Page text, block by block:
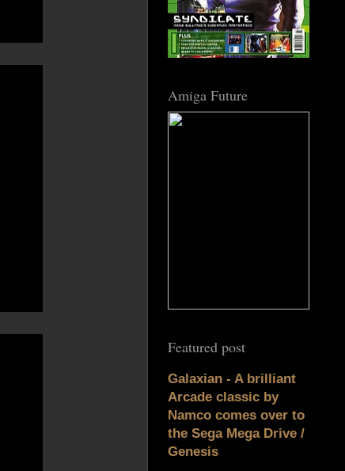
Amiga Future
Featured post
Galaxian - A brilliant
Arcade classic by
Namco comes over to
the Sega Mega Drive /
Genesis